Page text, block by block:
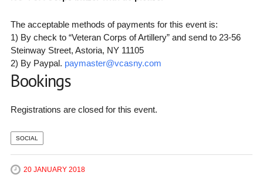
The acceptable methods of payments for this event is:
1) By check to “Veteran Corps of Artillery” and send to 23-56
Steinway Street, Astoria, NY 11105
2) By Paypal. paymaster@vcasny.com
Bookings
Registrations are closed for this event.
SOCIAL
20 JANUARY 2018